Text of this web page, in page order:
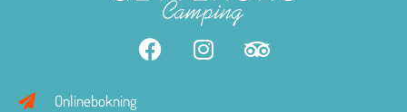
Onlinebokning